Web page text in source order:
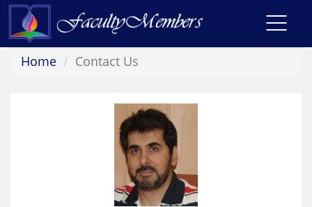
Home
Contact Us